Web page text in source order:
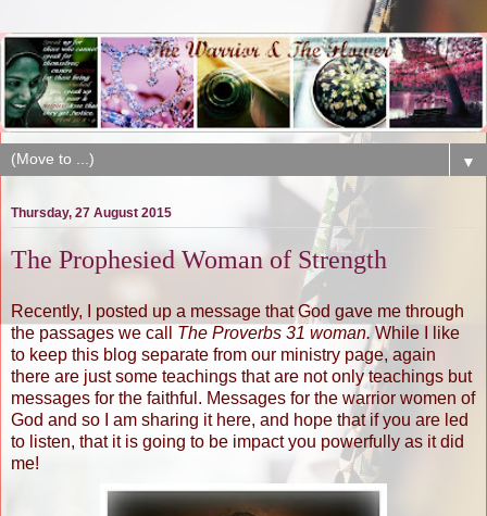
▼
Thursday, 27 August 2015
The Prophesied Woman of Strength
Recently, I posted up a message that God gave me through
the passages we call The Proverbs 31 woman.While I like
to keep this blog separate from our ministry page, again
there are just some teachings that are not only teachings but
messages for the faithful. Messages for the warrior women of
God and so I am sharing it here, and hope that if you are led
to listen, that it is going to be impact you powerfully as it did
me!